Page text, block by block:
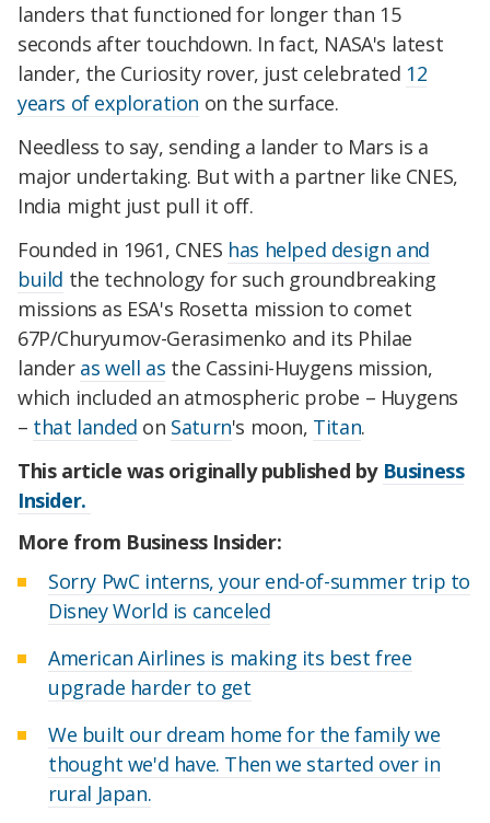
landers that functioned for longer than 15
seconds after touchdown. In fact, NASA's latest
lander, the Curiosity rover, just celebrated 12
years of exploration on the surface.
Needless to say, sending a lander to Mars is a
major undertaking. But with a partner like CNES,
India might just pull it off.
Founded in 1961, CNES has helped design and
build the technology for such groundbreaking
missions as ESA's Rosetta mission to comet
67P/Churyumov-Gerasimenko and its Philae
lander as well as the Cassini-Huygens mission,
which included an atmospheric probe – Huygens
– that landed on Saturn's moon, Titan.
This article was originally published by Business
Insider.
More from Business Insider:
Sorry PwC interns, your end-of-summer trip to
Disney World is canceled
American Airlines is making its best free
upgrade harder to get
We built our dream home for the family we
thought we'd have. Then we started over in
rural Japan.